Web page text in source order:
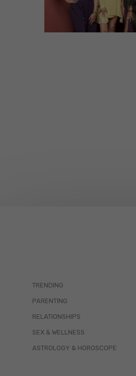
TRENDING
PARENTING
RELATIONSHIPS
SEX & WELLNESS
ASTROLOGY & HOROSCOPE